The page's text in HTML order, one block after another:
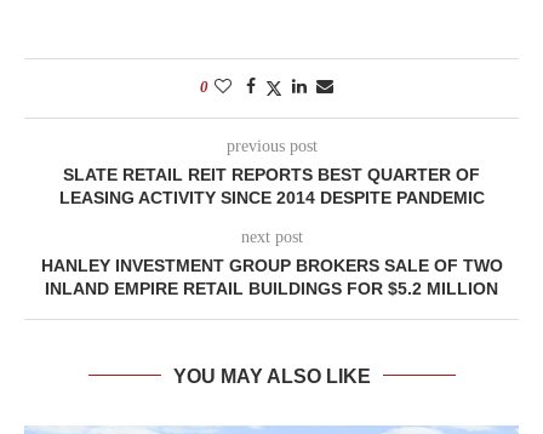
0
previous post
SLATE RETAIL REIT REPORTS BEST QUARTER OF
LEASING ACTIVITY SINCE 2014 DESPITE PANDEMIC
next post
HANLEY INVESTMENT GROUP BROKERS SALE OF TWO
INLAND EMPIRE RETAIL BUILDINGS FOR $5.2 MILLION
YOU MAY ALSO LIKE